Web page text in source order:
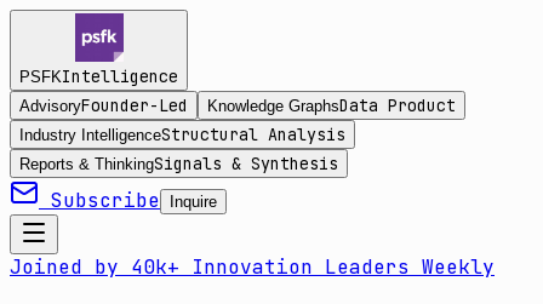
PSFKIntelligence
AdvisoryFounder-Led Knowledge GraphsData Product
Industry IntelligenceStructural Analysis
Reports & ThinkingSignals & Synthesis
Subscribe Inquire
Joined by 40k+ Innovation Leaders Weekly